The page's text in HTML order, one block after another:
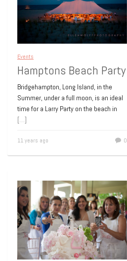
Events
Hamptons Beach Party
Bridgehampton, Long Island, in the
Summer, under a full moon, is an ideal
time for a Larry Party on the beach in
[…]
11 years ago 0